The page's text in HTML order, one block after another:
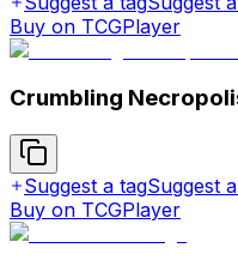
Buy on TCGPlayer
Crumbling
Suggest a tagSuggest
Buy on TCGPlayer